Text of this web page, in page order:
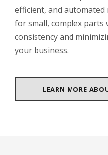
efficient, and
for small, complex
consistency and
your business.
LEARN MORE